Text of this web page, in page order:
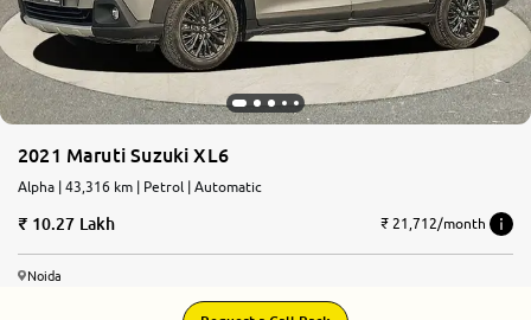
2021 Maruti Suzuki XL6
Alpha | 43,316 km | Petrol | Automatic
10.27 Lakh ₹ 21,712/month
Noida